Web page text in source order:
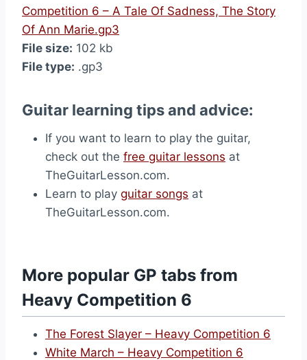
Competition 6 – A Tale Of Sadness, The Story
Of Ann Marie.gp3
File size: 102 kb
File type: .gp3
Guitar learning tips and advice:
If you want to learn to play the guitar,
check out the free guitar lessons at
TheGuitarLesson.com.
Learn to play guitar songs at
TheGuitarLesson.com.
More popular GP tabs from
Heavy Competition 6
The Forest Slayer – Heavy Competition 6
White March – Heavy Competition 6